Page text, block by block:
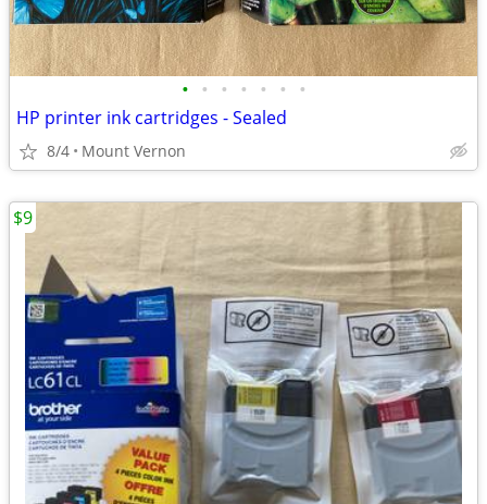
• • • • • • •
HP printer ink cartridges - Sealed
8/4 Mount Vernon
$9